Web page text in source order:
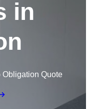
in
Obligation Quote